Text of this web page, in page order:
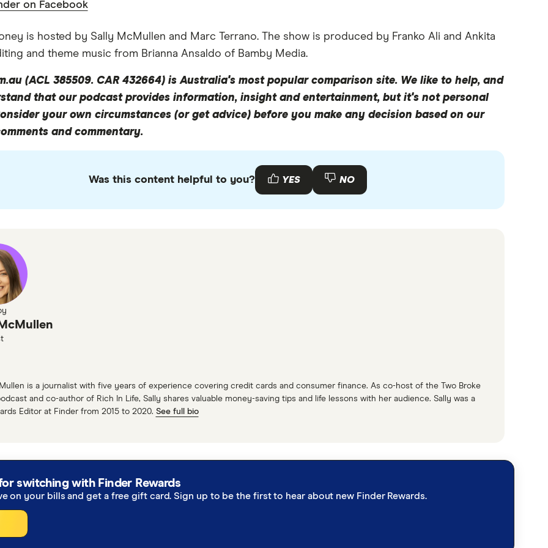
of my life problems on Instagram, OK?
friends that like to travel in one way or the other, they like to pay for it in one way, and maybe use a
travel agent. So today, I'm spinning for a segue... Today, we are going to be delving into basically
finance that travel and all the interesting little facts and figures which come out of that.
was a Roy Morgan Report last year that apparently Australians took 54 million holidays that year.
of money. So yeah, how do we afford it? So many Australians, like myself, our financial goals are
travelling, whereas maybe a couple of generations ago might have been, you know, towards
Times are changing. So to help us understand more about this, we have find his very own travel
Yip!
our in-house travel expert. So whenever we want the hottest flight deals, or, you know, some hacks
I'm the travel editor at Finder. And our Wednesday includes me, finding and hunting all these beautiful
there so many deals and sales at the moment, which I guess we're going to touch on in a bit when
trends. Yeah, but it definitely seems like there's so much if you want to travel.
on Facebook
is hosted by Sally McMullen and Marc Terrano. The show is produced by Franko Ali and Ankita
and theme music from Brianna Ansaldo of Bamby Media.
(ACL 385509. CAR 432664) is Australia's most popular comparison site. We like to help, and
that our podcast provides information, insight and entertainment, but it's not personal
your own circumstances (or get advice) before you make any decision based on our
and commentary.
Was this content helpful to you? YES NO
is a journalist with five years of experience covering credit cards and consumer finance. As co-host of the Two Broke
and co-author of Rich In Life, Sally shares valuable money-saving tips and life lessons with her audience. Sally was a
Editor at Finder from 2015 to 2020. See full bio
switching with Finder Rewards
on your bills and get a free gift card. Sign up to be the first to hear about new Finder Rewards.